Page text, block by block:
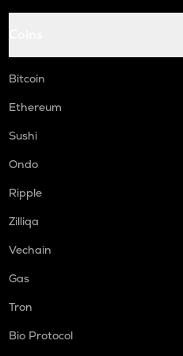
Bitcoin
Ethereum
Sushi
Ondo
Ripple
Zilliqa
Vechain
Gas
Tron
Bio Protocol